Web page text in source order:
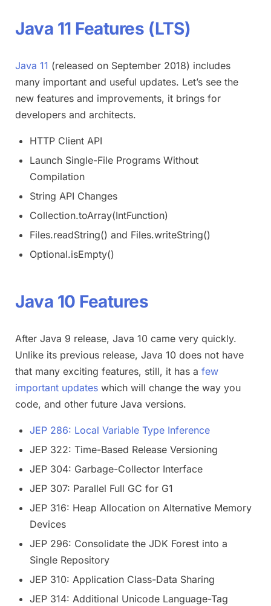
Java 11 Features (LTS)
Java 11 (released on September 2018) includes
many important and useful updates. Let’s see the
new features and improvements, it brings for
developers and architects.
HTTP Client API
Launch Single-File Programs Without
Compilation
String API Changes
Collection.toArray(IntFunction)
Files.readString() and Files.writeString()
Optional.isEmpty()
Java 10 Features
After Java 9 release, Java 10 came very quickly.
Unlike its previous release, Java 10 does not have
that many exciting features, still, it has a few
important updates which will change the way you
code, and other future Java versions.
JEP 286: Local Variable Type Inference
JEP 322: Time-Based Release Versioning
JEP 304: Garbage-Collector Interface
JEP 307: Parallel Full GC for G1
JEP 316: Heap Allocation on Alternative Memory
Devices
JEP 296: Consolidate the JDK Forest into a
Single Repository
JEP 310: Application Class-Data Sharing
JEP 314: Additional Unicode Language-Tag